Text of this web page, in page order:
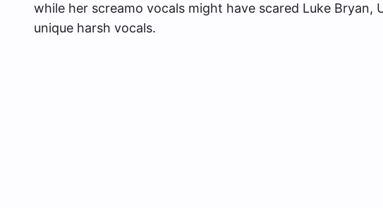
while her screamo vocals might have scared Luke Bryan,
unique harsh vocals.